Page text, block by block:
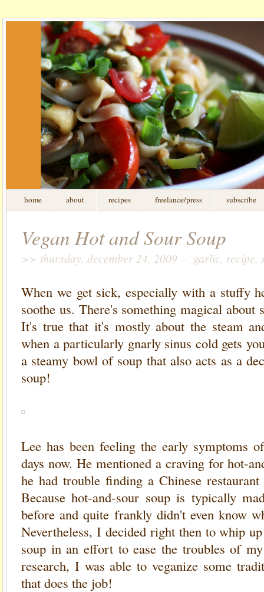
home about recipes freelance/press subscribe
Vegan Hot and Sour Soup
>> thursday, december 24, 2009 – garlic, recipe,
When we get sick, especially with a stuffy
soothe us. There's something magical about
It's true that it's mostly about the steam
when a particularly gnarly sinus cold gets
a steamy bowl of soup that also acts as a
soup!
Lee has been feeling the early symptoms
days now. He mentioned a craving for hot-
he had trouble finding a Chinese
Because hot-and-sour soup is typically
before and quite frankly didn't even know
Nevertheless, I decided right then to whip
soup in an effort to ease the troubles of
research, I was able to veganize some
that does the job!